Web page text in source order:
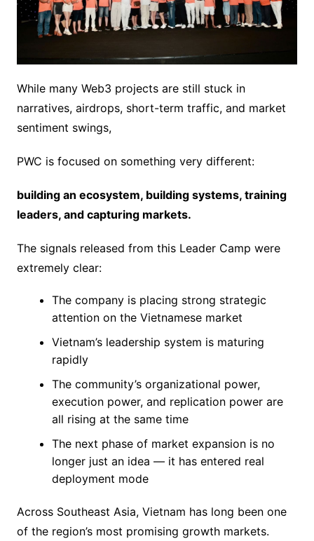
While many Web3 projects are still stuck in
narratives, airdrops, short-term traffic, and market
sentiment swings,
PWC is focused on something very different:
building an ecosystem, building systems, training
leaders, and capturing markets.
The signals released from this Leader Camp were
extremely clear:
The company is placing strong strategic
attention on the Vietnamese market
Vietnam’s leadership system is maturing
rapidly
The community’s organizational power,
execution power, and replication power are
all rising at the same time
The next phase of market expansion is no
longer just an idea — it has entered real
deployment mode
Across Southeast Asia, Vietnam has long been one
of the region’s most promising growth markets.